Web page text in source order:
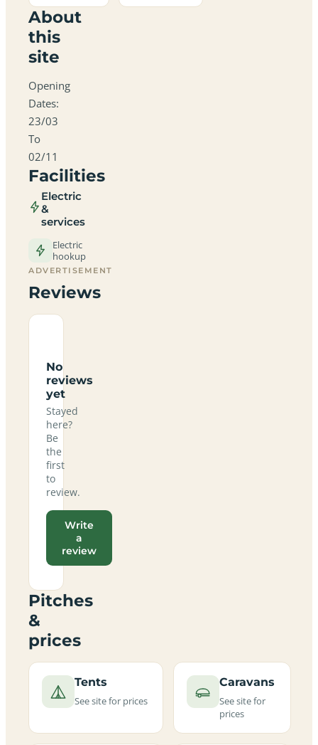
About
this
site
Opening
Dates:
23/03
To
02/11
Facilities
Electric
&
services
Electric
hookup
ADVERTISEMENT
Reviews
No
reviews
yet
Stayed
here?
Be
the
first
to
review.
Write
a
review
Pitches
&
prices
Tents
See site for prices
Caravans
See site for
prices